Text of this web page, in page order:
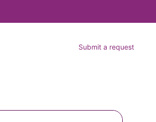
Submit a request